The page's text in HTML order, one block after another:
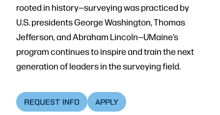
rooted in history—surveying was practiced by
U.S. presidents George Washington, Thomas
Jefferson, and Abraham Lincoln—UMaine’s
program continues to inspire and train the next
generation of leaders in the surveying field.
REQUEST INFO
APPLY